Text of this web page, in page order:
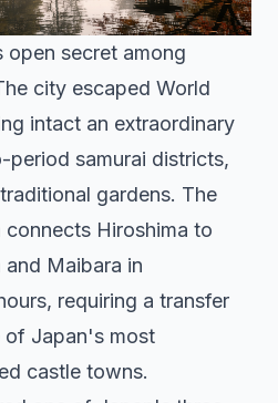
open secret among
city escaped World
intact an extraordinary
samurai districts,
gardens. The
connects Hiroshima to
and Maibara in
requiring a transfer
of Japan's most
castle towns.